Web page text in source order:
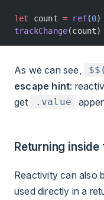
let count = ref(0)
trackChange(count)
As we can see,
escape hint:
get
.value
Returning
Reactivity can also
used directly in a